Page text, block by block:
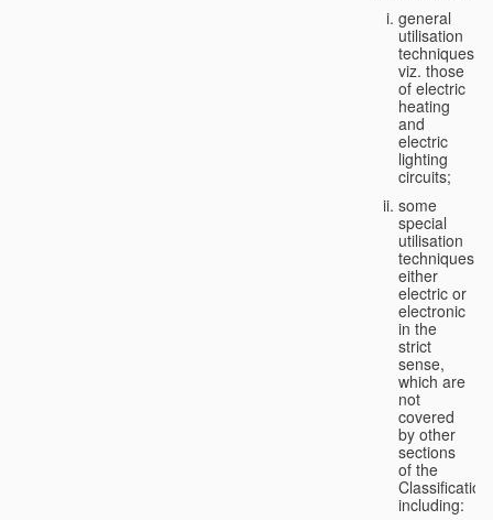
general
utilisation
techniques,
viz. those
of electric
heating
and
electric
lighting
circuits;
some
special
utilisation
techniques,
either
electric or
electronic
in the
strict
sense,
which are
not
covered
by other
sections
of the
Classification,
including: